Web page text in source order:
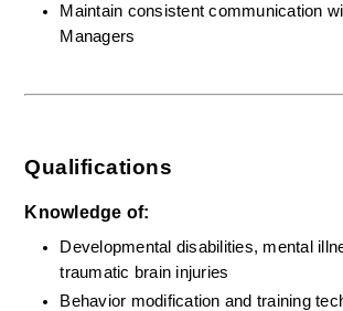
Maintain consistent communication
Managers
Qualifications
Knowledge of:
Developmental disabilities, mental
traumatic brain injuries
Behavior modification and training